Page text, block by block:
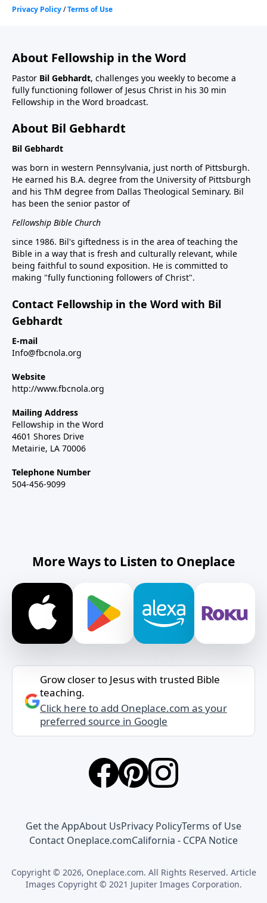
About Fellowship in the Word
Pastor Bil Gebhardt, challenges you weekly to become a
fully functioning follower of Jesus Christ in his 30 min
Fellowship in the Word broadcast.
About Bil Gebhardt
Bil Gebhardt
was born in western Pennsylvania, just north of Pittsburgh.
He earned his B.A. degree from the University of Pittsburgh
and his ThM degree from Dallas Theological Seminary. Bil
has been the senior pastor of
Fellowship Bible Church
since 1986. Bil's giftedness is in the area of teaching the
Bible in a way that is fresh and culturally relevant, while
being faithful to sound exposition. He is committed to
making "fully functioning followers of Christ".
Contact Fellowship in the Word with Bil
Gebhardt
E-mail
Info@fbcnola.org
Website
http://www.fbcnola.org
Mailing Address
Fellowship in the Word
4601 Shores Drive
Metairie, LA 70006
Telephone Number
504-456-9099
More Ways to Listen to Oneplace
Grow closer to Jesus with trusted Bible
teaching.
Click here to add Oneplace.com as your
preferred source in Google
Get the AppAbout UsPrivacy PolicyTerms of Use
Contact Oneplace.comCalifornia - CCPA Notice
Copyright © 2026, Oneplace.com. All Rights Reserved. Article
Images Copyright © 2021 Jupiter Images Corporation.